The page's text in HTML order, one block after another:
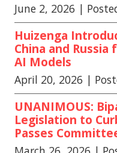
June 2, 2026 |
Huizenga
China and
AI Models
April 20, 2026 |
UNANIMOUS:
Legislation to
Passes